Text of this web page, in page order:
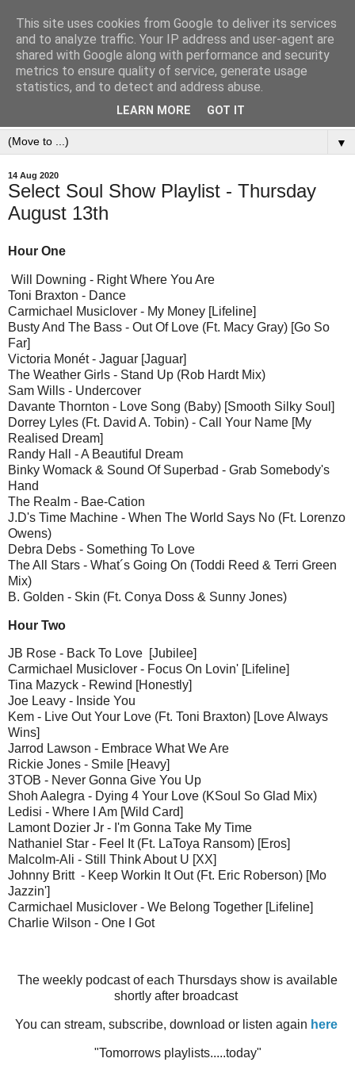
▼
14 Aug 2020
Select Soul Show Playlist - Thursday
August 13th
Hour One
Will Downing - Right Where You Are
Toni Braxton - Dance
Carmichael Musiclover - My Money [Lifeline]
Busty And The Bass - Out Of Love (Ft. Macy Gray) [Go So
Far]
Victoria Monét - Jaguar [Jaguar]
The Weather Girls - Stand Up (Rob Hardt Mix)
Sam Wills - Undercover
Davante Thornton - Love Song (Baby) [Smooth Silky Soul]
Dorrey Lyles (Ft. David A. Tobin) - Call Your Name [My
Realised Dream]
Randy Hall - A Beautiful Dream
Binky Womack & Sound Of Superbad - Grab Somebody's
Hand
The Realm - Bae-Cation
J.D's Time Machine - When The World Says No (Ft. Lorenzo
Owens)
Debra Debs - Something To Love
The All Stars - What´s Going On (Toddi Reed & Terri Green
Mix)
B. Golden - Skin (Ft. Conya Doss & Sunny Jones)
Hour Two
JB Rose - Back To Love [Jubilee]
Carmichael Musiclover - Focus On Lovin' [Lifeline]
Tina Mazyck - Rewind [Honestly]
Joe Leavy - Inside You
Kem - Live Out Your Love (Ft. Toni Braxton) [Love Always
Wins]
Jarrod Lawson - Embrace What We Are
Rickie Jones - Smile [Heavy]
3TOB - Never Gonna Give You Up
Shoh Aalegra - Dying 4 Your Love (KSoul So Glad Mix)
Ledisi - Where I Am [Wild Card]
Lamont Dozier Jr - I'm Gonna Take My Time
Nathaniel Star - Feel It (Ft. LaToya Ransom) [Eros]
Malcolm-Ali - Still Think About U [XX]
Johnny Britt - Keep Workin It Out (Ft. Eric Roberson) [Mo
Jazzin']
Carmichael Musiclover - We Belong Together [Lifeline]
Charlie Wilson - One I Got
The weekly podcast of each Thursdays show is available
shortly after broadcast
You can stream, subscribe, download or listen again here
"Tomorrows playlists.....today"
This site uses cookies from Google to deliver its services
and to analyze traffic. Your IP address and user-agent are
shared with Google along with performance and security
metrics to ensure quality of service, generate usage
statistics, and to detect and address abuse.
LEARN MORE GOT IT